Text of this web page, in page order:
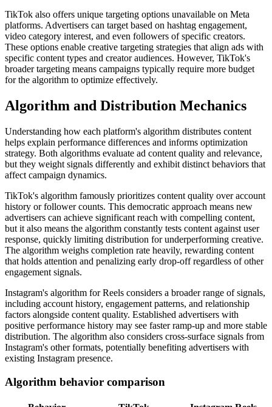
TikTok also offers unique targeting options unavailable on Meta
platforms. Advertisers can target based on hashtag engagement,
video category interest, and even followers of specific creators.
These options enable creative targeting strategies that align ads with
specific content types and creator audiences. However, TikTok's
broader targeting means campaigns typically require more budget
for the algorithm to optimize effectively.
Algorithm and Distribution Mechanics
Understanding how each platform's algorithm distributes content
helps explain performance differences and informs optimization
strategy. Both algorithms evaluate ad content quality and relevance,
but they weight signals differently and exhibit distinct behaviors that
affect campaign dynamics.
TikTok's algorithm famously prioritizes content quality over account
history or follower counts. This democratic approach means new
advertisers can achieve significant reach with compelling content,
but it also means the algorithm constantly tests content against user
response, quickly limiting distribution for underperforming creative.
The algorithm weighs completion rate heavily, rewarding content
that holds attention and penalizing early drop-off regardless of other
engagement signals.
Instagram's algorithm for Reels considers a broader range of signals,
including account history, engagement patterns, and relationship
factors alongside content quality. Established advertisers with
positive performance history may see faster ramp-up and more stable
distribution. The algorithm also considers cross-surface signals from
Instagram's other formats, potentially benefiting advertisers with
existing Instagram presence.
Algorithm behavior comparison